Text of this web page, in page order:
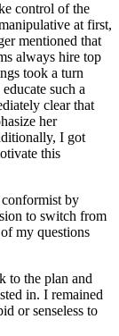
control of the
at first,
mentioned that
always hire top
took a turn
such a
clear that
her
I got
this
conformist by
to switch from
my questions
to the plan and
in. I remained
or senseless to